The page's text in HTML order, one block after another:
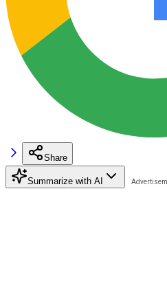
Share
Summarize with AI